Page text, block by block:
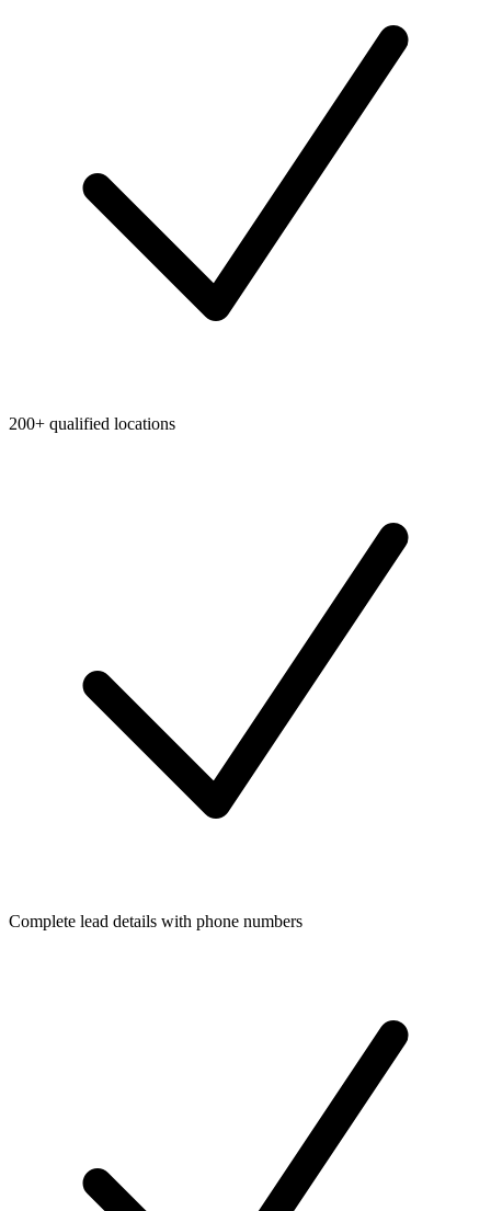
200+ qualified locations
Complete lead details with phone numbers